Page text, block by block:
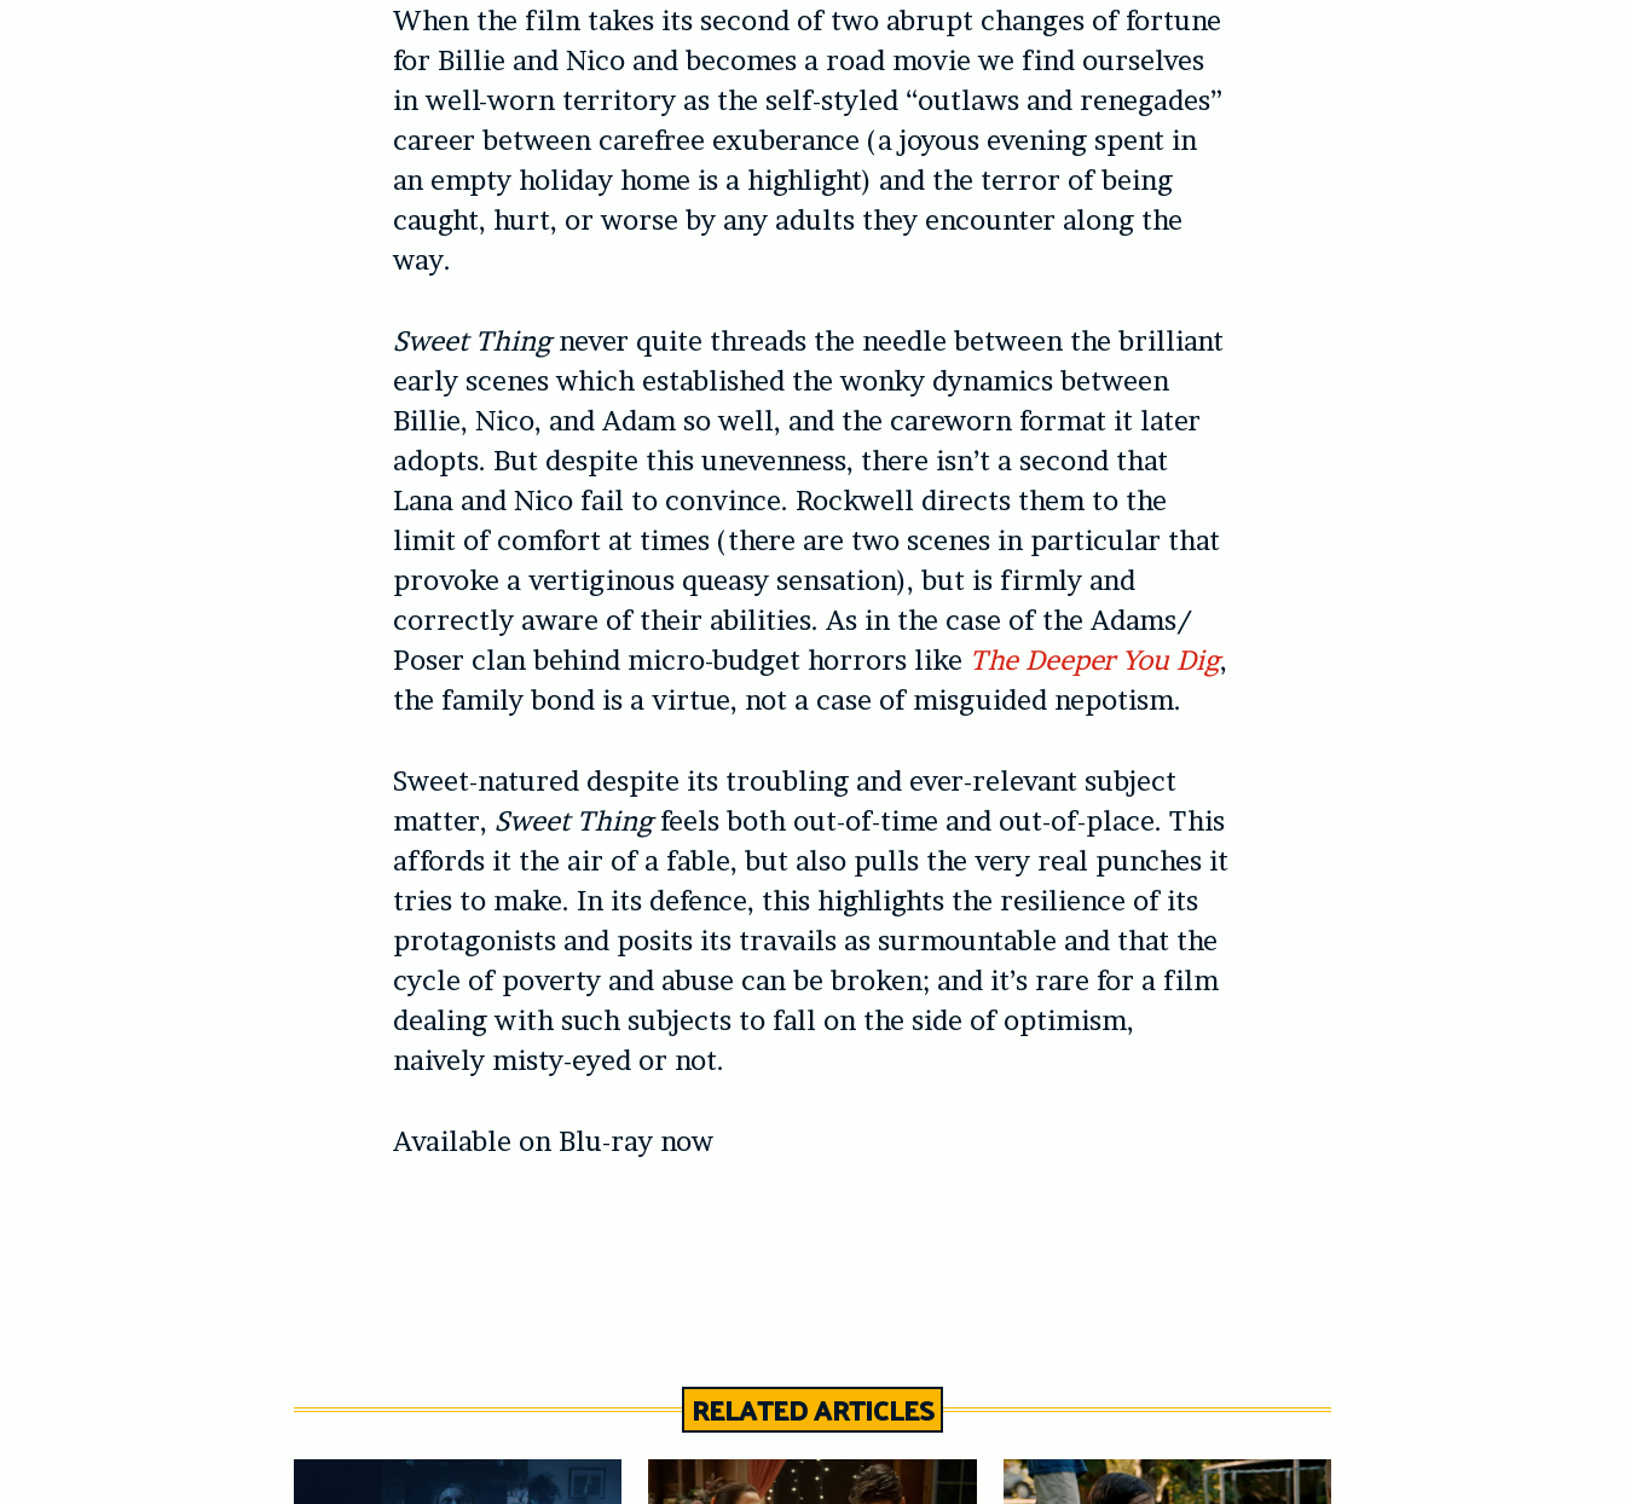
When the film takes its second of two abrupt changes of fortune
for Billie and Nico and becomes a road movie we find ourselves
in well-worn territory as the self-styled “outlaws and renegades”
career between carefree exuberance (a joyous evening spent in
an empty holiday home is a highlight) and the terror of being
caught, hurt, or worse by any adults they encounter along the
way.
Sweet Thingnever quite threads the needle between the brilliant
early scenes which established the wonky dynamics between
Billie, Nico, and Adam so well, and the careworn format it later
adopts. But despite this unevenness, there isn’t a second that
Lana and Nico fail to convince. Rockwell directs them to the
limit of comfort at times (there are two scenes in particular that
provoke a vertiginous queasy sensation), but is firmly and
correctly aware of their abilities. As in the case of the Adams/
Poser clan behind micro-budget horrors like The Deeper You Dig,
the family bond is a virtue, not a case of misguided nepotism.
Sweet-natured despite its troubling and ever-relevant subject
matter, Sweet Thingfeels both out-of-time and out-of-place. This
affords it the air of a fable, but also pulls the very real punches it
tries to make. In its defence, this highlights the resilience of its
protagonists and posits its travails as surmountable and that the
cycle of poverty and abuse can be broken; and it’s rare for a film
dealing with such subjects to fall on the side of optimism,
naively misty-eyed or not.
Available on Blu-ray now
RELATED ARTICLES